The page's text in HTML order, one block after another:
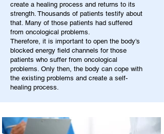
create a healing process and returns to its
strength. Thousands of patients testify about
that. Many of those patients had suffered
from oncological problems.
Therefore, it is important to open the body's
blocked energy field channels for those
patients who suffer from oncological
problems. Only then, the body can cope with
the existing problems and create a self-
healing process.